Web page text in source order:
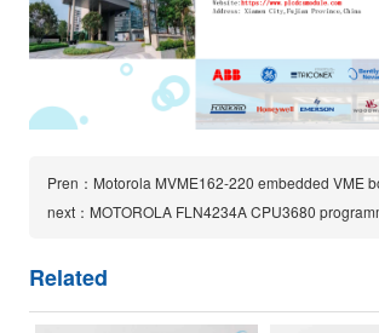
Pren：Motorola MVME162-220 embedded VME
Related